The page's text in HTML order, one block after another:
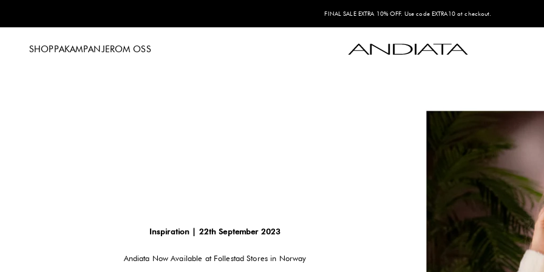
FINAL SALE EXTRA 10% OFF. Use code EXTRA10 at checkout.
SHOPPAKAMPANJEROM OSS Andiata
Inspiration | 22th September 2023
Andiata Now Available at Follestad Stores in Norway